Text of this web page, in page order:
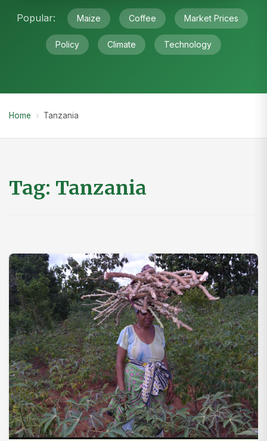
Popular: Maize Coffee Market Prices
Policy Climate Technology
Home › Tanzania
Tag: Tanzania